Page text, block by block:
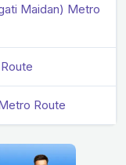
Maidan) Metro
Route